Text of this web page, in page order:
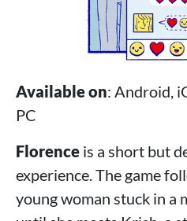
Available on: Android,
PC
Florence is a short but
experience. The game
young woman stuck in a